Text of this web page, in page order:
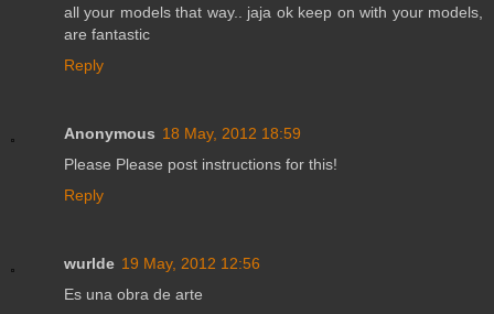
all your models that way.. jaja ok keep on with your models,
are fantastic
Reply
Anonymous 18 May, 2012 18:59
Please Please post instructions for this!
Reply
wurlde 19 May, 2012 12:56
Es una obra de arte